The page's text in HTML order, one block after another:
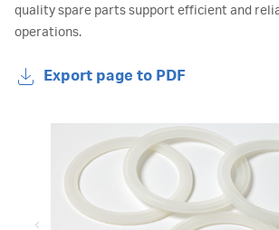
quality spare parts support efficient and
operations.
Export page to PDF